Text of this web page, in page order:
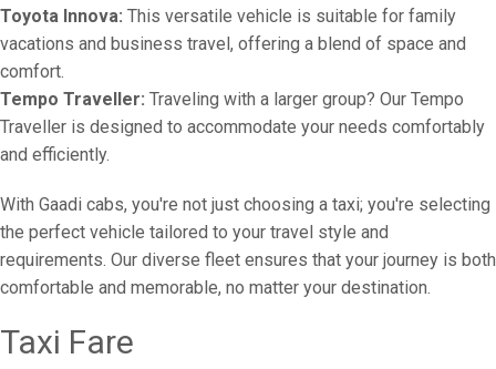
Toyota Innova: This versatile vehicle is suitable for family
vacations and business travel, offering a blend of space and
comfort.
Tempo Traveller: Traveling with a larger group? Our Tempo
Traveller is designed to accommodate your needs comfortably
and efficiently.
With Gaadi cabs, you're not just choosing a taxi; you're selecting
the perfect vehicle tailored to your travel style and
requirements. Our diverse fleet ensures that your journey is both
comfortable and memorable, no matter your destination.
Taxi Fare